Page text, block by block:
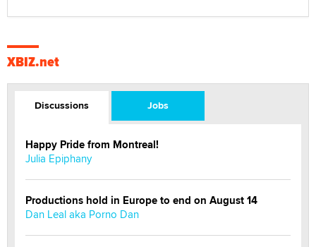
XBIZ.net
Discussions Jobs
Happy Pride from Montreal!
Julia Epiphany
Productions hold in Europe to end on August 14
Dan Leal aka Porno Dan